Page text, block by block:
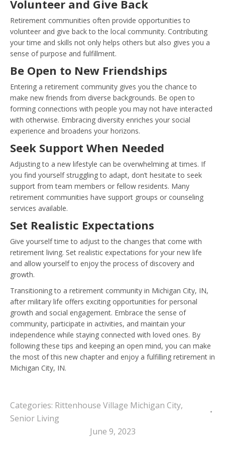
Volunteer and Give Back
Retirement communities often provide opportunities to
volunteer and give back to the local community. Contributing
your time and skills not only helps others but also gives you a
sense of purpose and fulfillment.
Be Open to New Friendships
Entering a retirement community gives you the chance to
make new friends from diverse backgrounds. Be open to
forming connections with people you may not have interacted
with otherwise. Embracing diversity enriches your social
experience and broadens your horizons.
Seek Support When Needed
Adjusting to a new lifestyle can be overwhelming at times. If
you find yourself struggling to adapt, don’t hesitate to seek
support from team members or fellow residents. Many
retirement communities have support groups or counseling
services available.
Set Realistic Expectations
Give yourself time to adjust to the changes that come with
retirement living. Set realistic expectations for your new life
and allow yourself to enjoy the process of discovery and
growth.
Transitioning to a retirement community in Michigan City, IN,
after military life offers exciting opportunities for personal
growth and social engagement. Embrace the sense of
community, participate in activities, and maintain your
independence while staying connected with loved ones. By
following these tips and keeping an open mind, you can make
the most of this new chapter and enjoy a fulfilling retirement in
Michigan City, IN.
Categories: Rittenhouse Village Michigan City,
Senior Living
June 9, 2023